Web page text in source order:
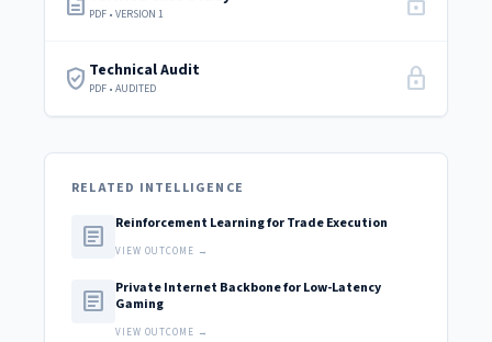
PDF • VERSION 1
verified_user Technical Audit
PDF • AUDITED lock
RELATED INTELLIGENCE
article Reinforcement Learning for Trade Execution
VIEW OUTCOME →
article
Private Internet Backbone for Low-Latency
Gaming
VIEW OUTCOME →